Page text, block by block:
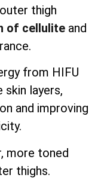
thigh
of celluliteand
from HIFU
layers,
and improving
more toned
thighs.